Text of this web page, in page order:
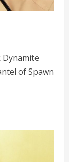
Dynamite
of Spawn